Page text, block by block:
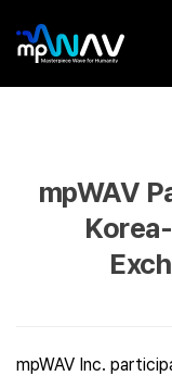
mpWAV
mpWAV Inc.